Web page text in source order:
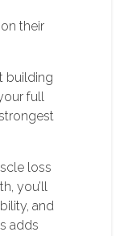
their
building
full
loss
you’ll
and
adds